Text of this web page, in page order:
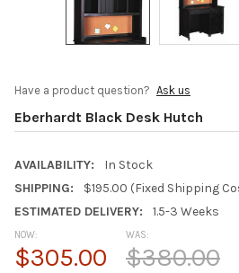
Have a product question? Ask us
Eberhardt Black Desk Hutch
AVAILABILITY:
In Stock
SHIPPING:
$195.00 (Fixed Shipping
ESTIMATED DELIVERY:
1.5-3 Weeks
WAS:
$380.00
NOW:
$305.00